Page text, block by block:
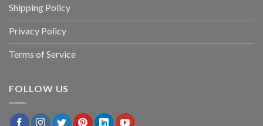
Shipping Policy
Privacy Policy
Terms of Service
FOLLOW US